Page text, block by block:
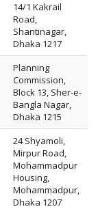
14/1 Kakrail
Road,
Shantinagar,
Dhaka 1217
Planning
Commission,
Block 13, Sher-e-
Bangla Nagar,
Dhaka 1215
24 Shyamoli,
Mirpur Road,
Mohammadpur
Housing,
Mohammadpur,
Dhaka 1207